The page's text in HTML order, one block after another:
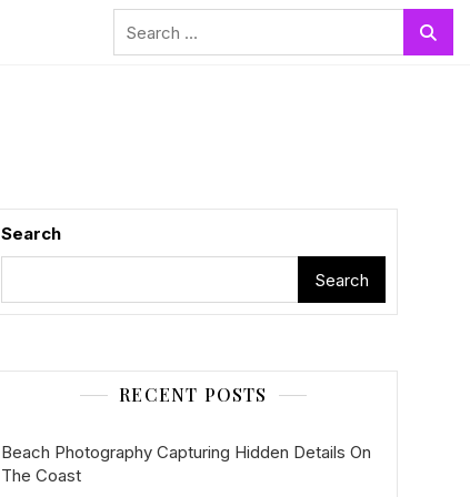
Search
Search
RECENT POSTS
Beach Photography Capturing Hidden Details On
The Coast